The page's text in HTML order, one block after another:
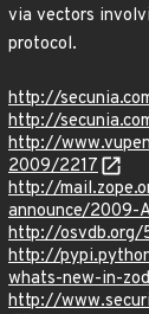
via vectors
protocol.
http://
http://
http://
2009/2217
http://
announce/2009-
http://osvdb.org/
http://
whats-new-in-
http://